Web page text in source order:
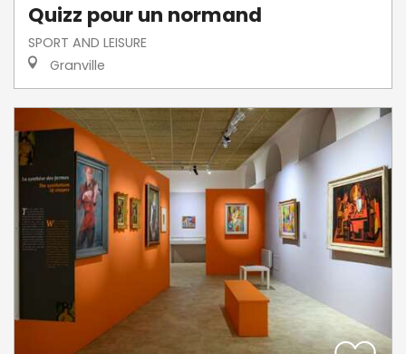
Quizz pour un normand
SPORT AND LEISURE
Granville